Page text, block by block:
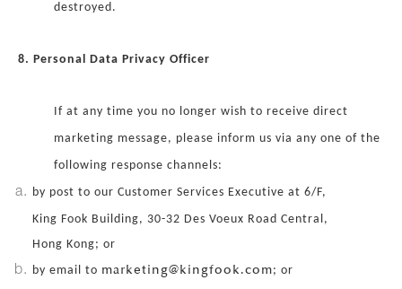
destroyed.
8. Personal Data Privacy Officer
If at any time you no longer wish to receive direct
marketing message, please inform us via any one of the
following response channels:
by post to our Customer Services Executive at 6/F,
King Fook Building, 30-32 Des Voeux Road Central,
Hong Kong; or
by email to marketing@kingfook.com; or